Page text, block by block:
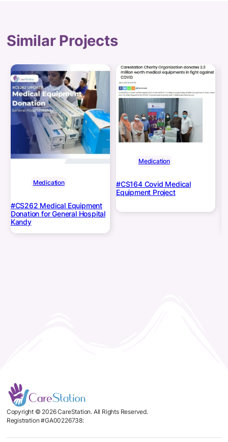
Similar Projects
#CS262 Medical Equipment
Donation for General Hospital
Kandy
Medication
#CS164 Covid Medical
Equipment Project
Medication
Copyright © 2026 CareStation. All Rights Reserved.
Registration #GA00226738: